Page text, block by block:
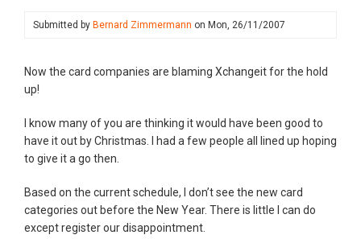
Submitted by Bernard Zimmermann on Mon, 26/11/2007
Now the card companies are blaming Xchangeit for the hold
up!
I know many of you are thinking it would have been good to
have it out by Christmas. I had a few people all lined up hoping
to give it a go then.
Based on the current schedule, I don’t see the new card
categories out before the New Year. There is little I can do
except register our disappointment.